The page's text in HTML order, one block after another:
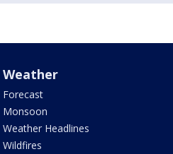
Weather
Forecast
Monsoon
Weather Headlines
Wildfires